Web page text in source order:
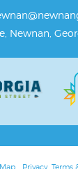
Newnan,
Privacy, Terms